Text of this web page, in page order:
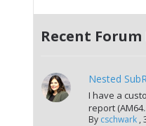
Recent Forum
Nested
I have a
report
By cschwark ,